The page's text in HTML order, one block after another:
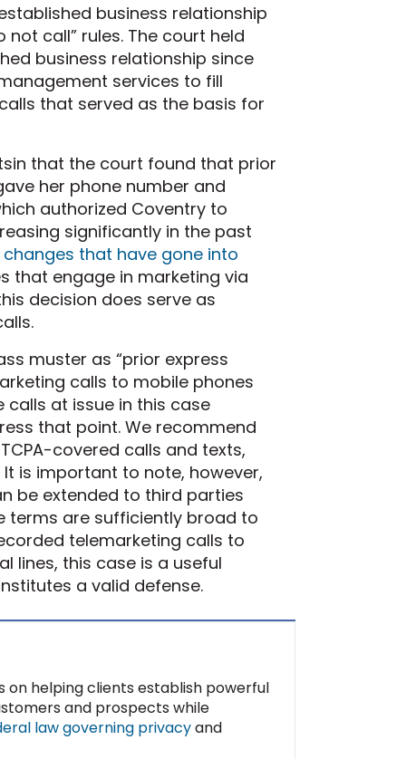
business relationship
call” rules. The court held
business relationship since
services to fill
that served as the basis for
that the court found that prior
her phone number and
authorized Coventry to
significantly in the past
that have gone into
that engage in marketing via
decision does serve as
muster as “prior express
calls to mobile phones
calls at issue in this case
that point. We recommend
covered calls and texts,
is important to note, however,
be extended to third parties
terms are sufficiently broad to
telemarketing calls to
lines, this case is a useful
a valid defense.
on helping clients establish powerful
and prospects while
law governing privacyand